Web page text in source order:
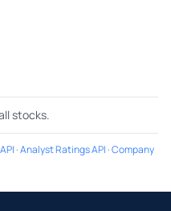
stocks.
·Analyst Ratings API ·Company